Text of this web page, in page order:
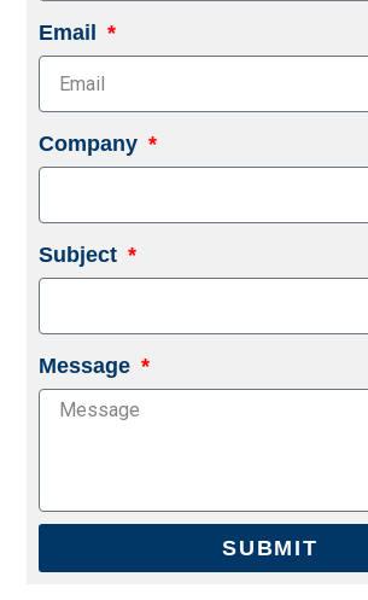
Email
Company
Subject
Message
SUBMIT